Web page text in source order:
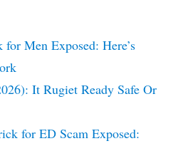
Men Exposed: Here’s
It Rugiet Ready Safe Or
for ED Scam Exposed: